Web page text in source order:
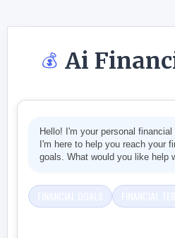
💰 Ai
Hello! I'm your personal
I'm here to help you reach your
goals. What would you like help